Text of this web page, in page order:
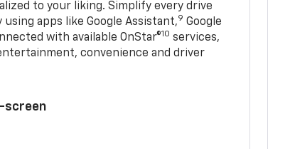
to your liking. Simplify every drive
apps like Google Assistant,9 Google
with available OnStar®10 services,
convenience and driver
screen